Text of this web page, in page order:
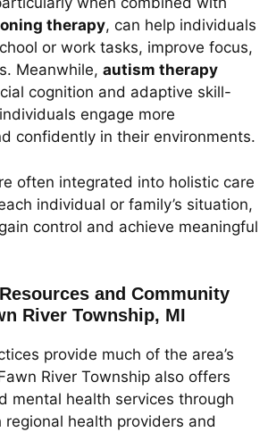
therapy, can help individuals
or work tasks, improve focus,
Meanwhile, autism therapy
cognition and adaptive skill-
engage more
confidently in their environments.
often integrated into holistic care
individual or family’s situation,
control and achieve meaningful
and Community
River Township, MI
provide much of the area’s
River Township also offers
mental health services through
health providers and